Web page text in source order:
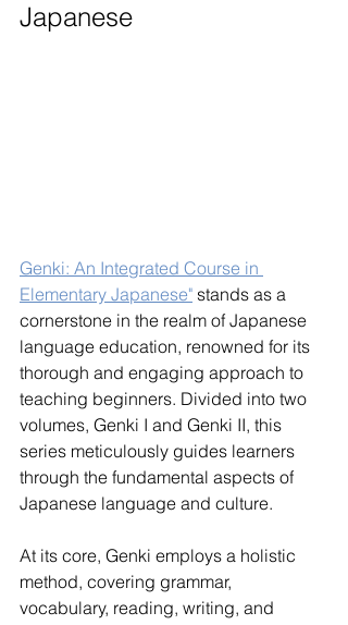
Japanese
Genki: An Integrated Course in
Elementary Japanese" stands as a
cornerstone in the realm of Japanese
language education, renowned for its
thorough and engaging approach to
teaching beginners. Divided into two
volumes, Genki I and Genki II, this
series meticulously guides learners
through the fundamental aspects of
Japanese language and culture.
At its core, Genki employs a holistic
method, covering grammar,
vocabulary, reading, writing, and